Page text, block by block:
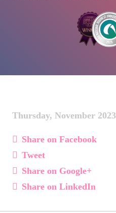
Thursday, November 2023
Share on Facebook
Tweet
Share on Google+
Share on LinkedIn